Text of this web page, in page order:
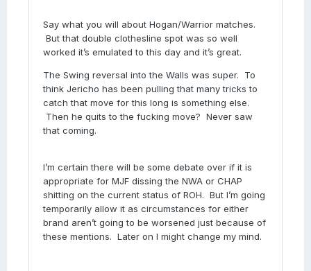
Say what you will about Hogan/Warrior matches.
But that double clothesline spot was so well
worked it’s emulated to this day and it’s great.
The Swing reversal into the Walls was super. To
think Jericho has been pulling that many tricks to
catch that move for this long is something else.
Then he quits to the fucking move? Never saw
that coming.
I’m certain there will be some debate over if it is
appropriate for MJF dissing the NWA or CHAP
shitting on the current status of ROH. But I’m going
temporarily allow it as circumstances for either
brand aren’t going to be worsened just because of
these mentions. Later on I might change my mind.